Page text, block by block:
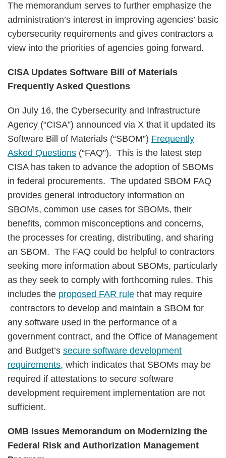
The memorandum serves to further emphasize the
administration’s interest in improving agencies’ basic
cybersecurity requirements and gives contractors a
view into the priorities of agencies going forward.
CISA Updates Software Bill of Materials
Frequently Asked Questions
On July 16, the Cybersecurity and Infrastructure
Agency (“CISA”) announced via X that it updated its
Software Bill of Materials (“SBOM”) Frequently
Asked Questions (“FAQ”). This is the latest step
CISA has taken to advance the adoption of SBOMs
in federal procurements. The updated SBOM FAQ
provides general introductory information on
SBOMs, common use cases for SBOMs, their
benefits, common misconceptions and concerns,
the processes for creating, distributing, and sharing
an SBOM. The FAQ could be helpful to contractors
seeking more information about SBOMs, particularly
as they seek to comply with forthcoming rules. This
includes the proposed FAR rule that may require
contractors to develop and maintain a SBOM for
any software used in the performance of a
government contract, and the Office of Management
and Budget’s secure software development
requirements, which indicates that SBOMs may be
required if attestations to secure software
development requirement implementation are not
sufficient.
OMB Issues Memorandum on Modernizing the
Federal Risk and Authorization Management